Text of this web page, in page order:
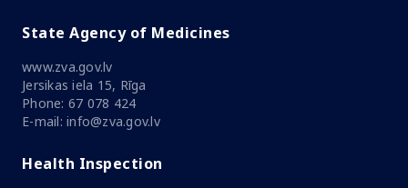
State Agency of Medicines
www.zva.gov.lv
Jersikas iela 15, Rīga
Phone: 67 078 424
E-mail: info@zva.gov.lv
Health Inspection